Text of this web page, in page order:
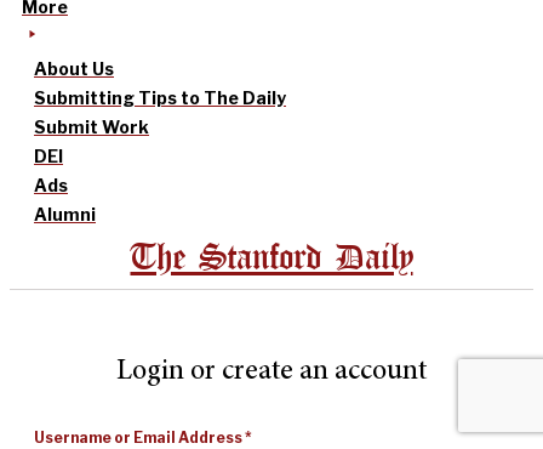
More
About Us
Submitting Tips to The Daily
Submit Work
DEI
Ads
Alumni
The Stanford Daily
Login or create an account
Username or Email Address*